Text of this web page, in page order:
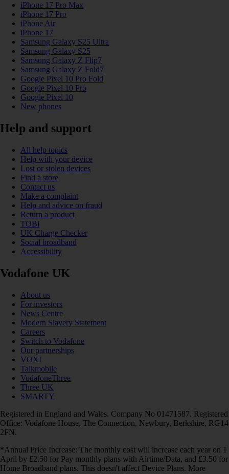
iPhone 17 Pro Max
iPhone 17 Pro
iPhone Air
iPhone 17
Samsung Galaxy S25 Ultra
Samsung Galaxy S25
Samsung Galaxy Z Flip7
Samsung Galaxy Z Fold7
Google Pixel 10 Pro Fold
Google Pixel 10 Pro
Google Pixel 10
New phones
Help and support
All help topics
Help with your device
Lost or stolen devices
Find a store
Contact us
Make a complaint
Help and advice on fraud
Return a product
TOBi
UK Charge Checker
Social broadband
Accessibility
Vodafone UK
About us
For investors
News Centre
Modern Slavery Statement
Careers
Switch to Vodafone
Our partnerships
VOXI
Talkmobile
VodafoneThree
Three UK
SMARTY
Registered in England and Wales. Company No 01471587. Registered
Office: Vodafone House, The Connection, Newbury, Berkshire, RG14
2FN.
*Annual Price Increase: The monthly cost will increase each year on 1
April by £2.50 for Pay monthly plans with Airtime/Data, and £3.50 for
Home Broadband plans. This doesn't affect Device Plans. More